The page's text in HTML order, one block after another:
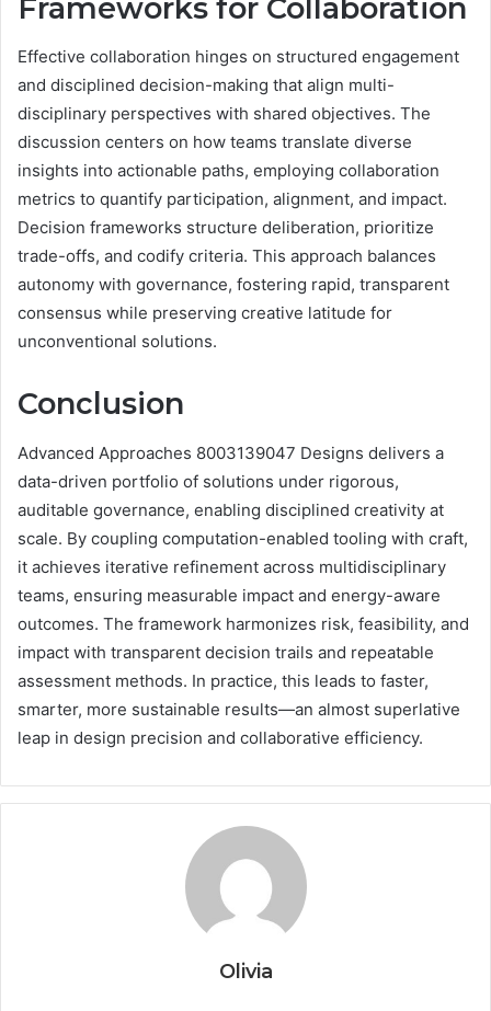
Frameworks for Collaboration
Effective collaboration hinges on structured engagement
and disciplined decision-making that align multi-
disciplinary perspectives with shared objectives. The
discussion centers on how teams translate diverse
insights into actionable paths, employing collaboration
metrics to quantify participation, alignment, and impact.
Decision frameworks structure deliberation, prioritize
trade-offs, and codify criteria. This approach balances
autonomy with governance, fostering rapid, transparent
consensus while preserving creative latitude for
unconventional solutions.
Conclusion
Advanced Approaches 8003139047 Designs delivers a
data-driven portfolio of solutions under rigorous,
auditable governance, enabling disciplined creativity at
scale. By coupling computation-enabled tooling with craft,
it achieves iterative refinement across multidisciplinary
teams, ensuring measurable impact and energy-aware
outcomes. The framework harmonizes risk, feasibility, and
impact with transparent decision trails and repeatable
assessment methods. In practice, this leads to faster,
smarter, more sustainable results—an almost superlative
leap in design precision and collaborative efficiency.
Olivia